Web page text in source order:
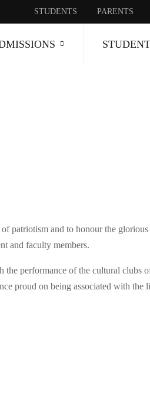
STUDENTS PARENTS
patriotism and to honour the
and faculty members.
performance of the cultural clubs
proud on being associated with the